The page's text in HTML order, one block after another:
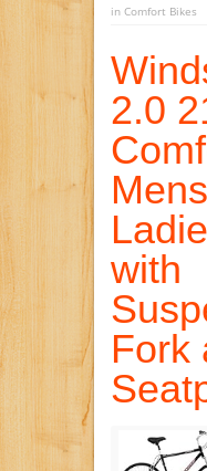
in Comfort Bikes
2.0
with
Fork